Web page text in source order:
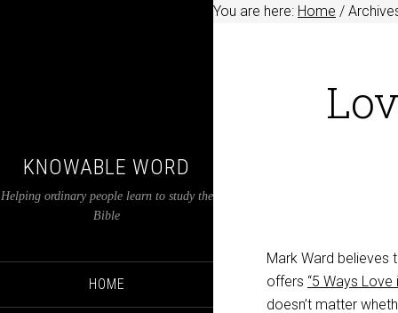
KNOWABLE WORD
Helping ordinary people learn to study the
Bible
HOME
You are here: Home /
Mark Ward believes
offers “5 Ways
doesn’t matter